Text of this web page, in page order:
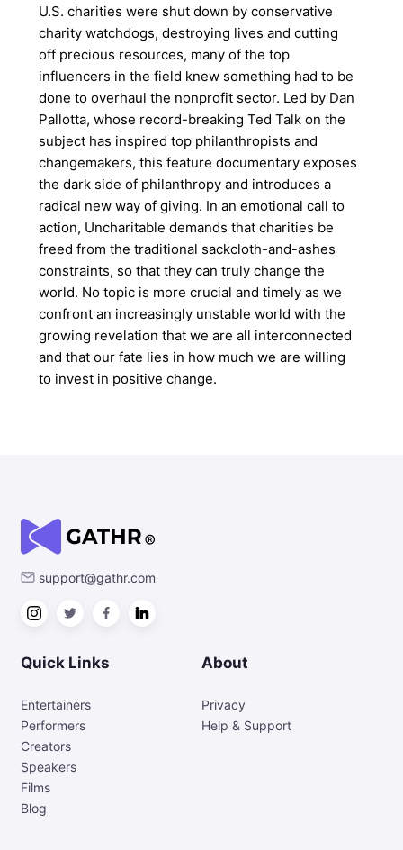
U.S. charities were shut down by conservative
charity watchdogs, destroying lives and cutting
off precious resources, many of the top
influencers in the field knew something had to be
done to overhaul the nonprofit sector. Led by Dan
Pallotta, whose record-breaking Ted Talk on the
subject has inspired top philanthropists and
changemakers, this feature documentary exposes
the dark side of philanthropy and introduces a
radical new way of giving. In an emotional call to
action, Uncharitable demands that charities be
freed from the traditional sackcloth-and-ashes
constraints, so that they can truly change the
world. No topic is more crucial and timely as we
confront an increasingly unstable world with the
growing revelation that we are all interconnected
and that our fate lies in how much we are willing
to invest in positive change.
support@gathr.com
Quick Links
Entertainers
Performers
Creators
Speakers
Films
Blog
About
Privacy
Help & Support